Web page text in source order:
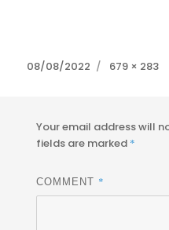
Posted
08/08/2022
Full
679 × 283
Your email address will
fields are marked *
COMMENT *